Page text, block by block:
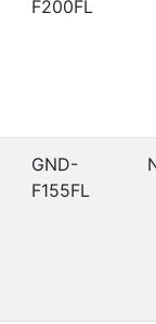
F200FL
GND-
F155FL